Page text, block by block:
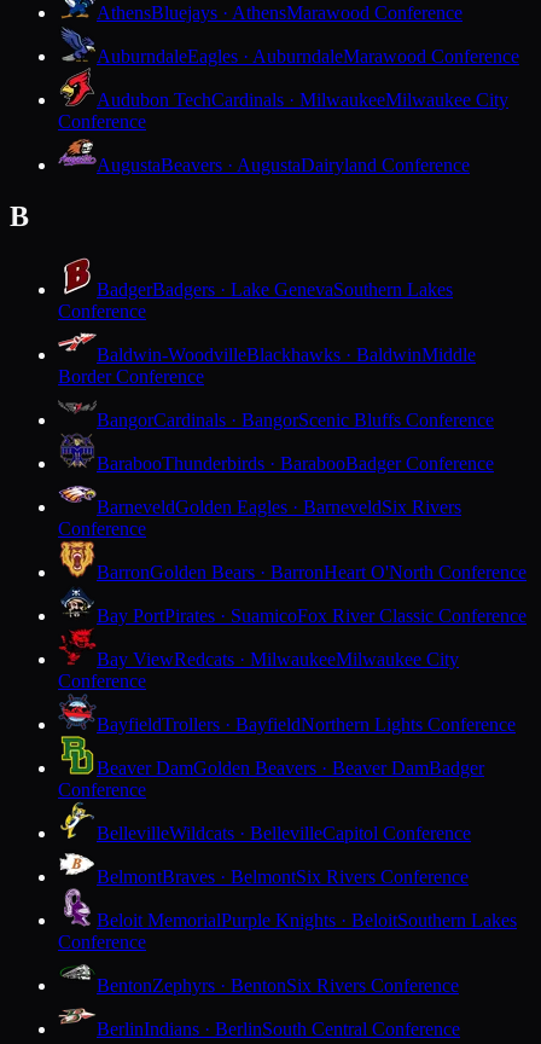
AthensBluejays · AthensMarawood Conference
AuburndaleEagles · AuburndaleMarawood Conference
Audubon TechCardinals · MilwaukeeMilwaukee City
Conference
AugustaBeavers · AugustaDairyland Conference
B
BadgerBadgers · Lake GenevaSouthern Lakes
Conference
Baldwin-WoodvilleBlackhawks · BaldwinMiddle
Border Conference
BangorCardinals · BangorScenic Bluffs Conference
BarabooThunderbirds · BarabooBadger Conference
BarneveldGolden Eagles · BarneveldSix Rivers
Conference
BarronGolden Bears · BarronHeart O'North Conference
Bay PortPirates · SuamicoFox River Classic Conference
Bay ViewRedcats · MilwaukeeMilwaukee City
Conference
BayfieldTrollers · BayfieldNorthern Lights Conference
Beaver DamGolden Beavers · Beaver DamBadger
Conference
BellevilleWildcats · BellevilleCapitol Conference
BelmontBraves · BelmontSix Rivers Conference
Beloit MemorialPurple Knights · BeloitSouthern Lakes
Conference
BentonZephyrs · BentonSix Rivers Conference
BerlinIndians · BerlinSouth Central Conference